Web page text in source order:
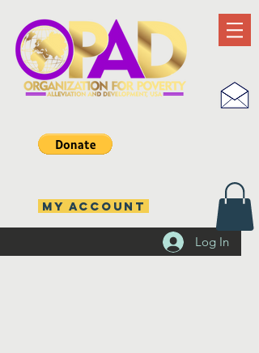
Log In
MY ACCOUNT